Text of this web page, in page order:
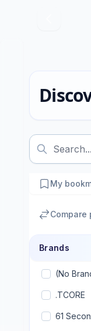
My
Compare
Brands
(No
.TCORE
61